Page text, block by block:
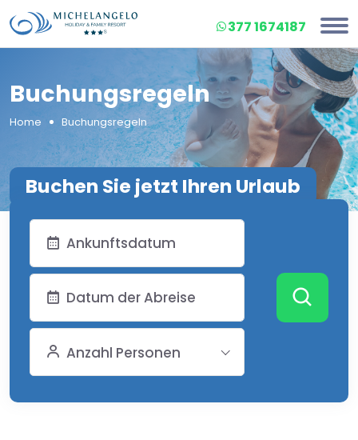
377 1674187
Buchungsregeln
Home Buchungsregeln
Buchen Sie jetzt Ihren Urlaub
Anzahl Personen